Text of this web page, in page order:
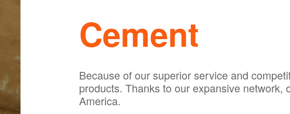
Cement
Because of our superior service and
products. Thanks to our expansive
America.